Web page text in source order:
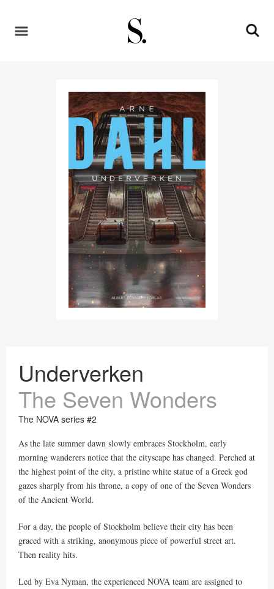
Underverken
The Seven Wonders
The NOVA series #2
As the late summer dawn slowly embraces Stockholm, early
morning wanderers notice that the cityscape has changed. Perched at
the highest point of the city, a pristine white statue of a Greek god
gazes sharply from his throne, a copy of one of the Seven Wonders
of the Ancient World.
For a day, the people of Stockholm believe their city has been
graced with a striking, anonymous piece of powerful street art.
Then reality hits.
Led by Eva Nyman, the experienced NOVA team are assigned to